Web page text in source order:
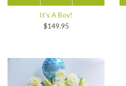
It's A Boy!
$149.95